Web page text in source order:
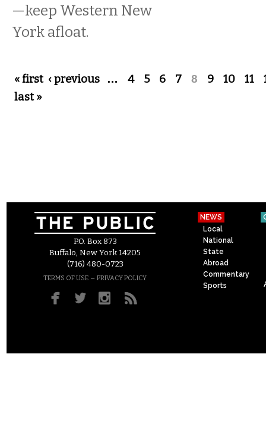
—keep Western New
York afloat.
Pages
« first ‹ previous … 4 5 6 7 8 9 10 11
last »
P.O. Box 873
Buffalo, New York 14205
(716) 480-0723
TERMS OF USE – PRIVACY POLICY
NEWS
Local
National
State
Abroad
Commentary
Sports